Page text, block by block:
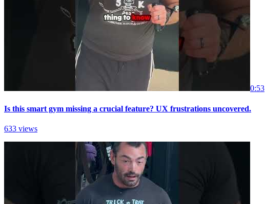
0:53
Is this smart gym missing a crucial feature? UX frustrations uncovered.
633 views